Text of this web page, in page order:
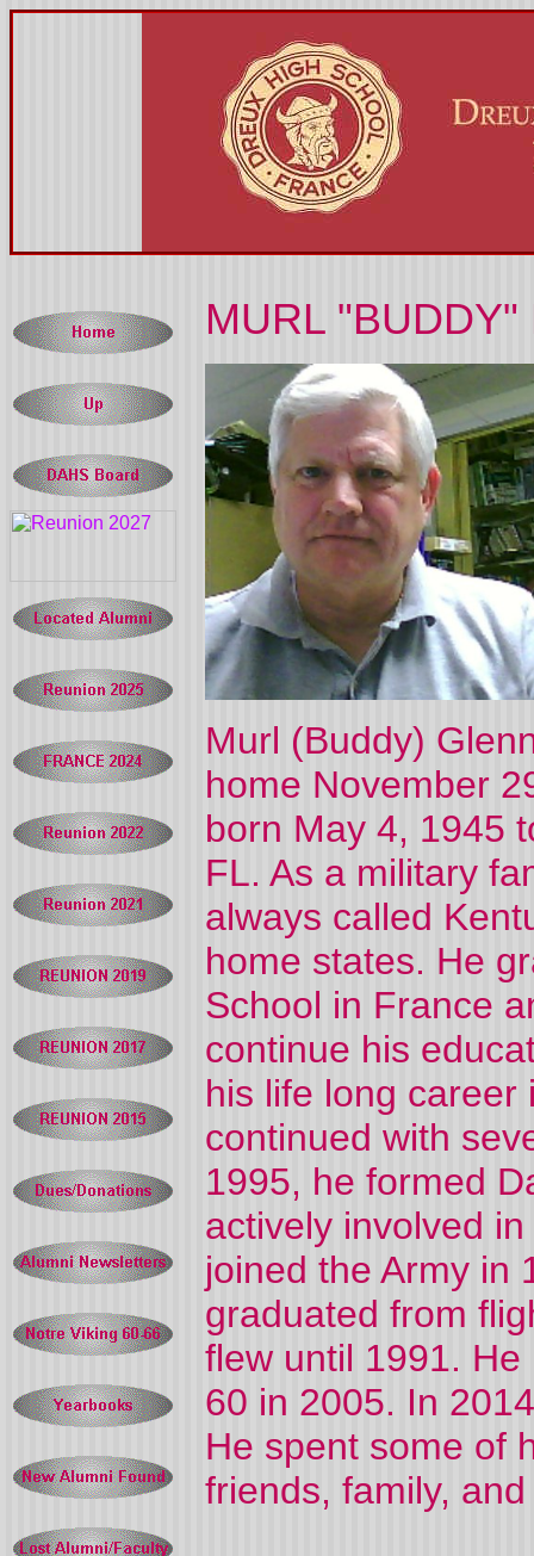
MURL "BUDDY"
Murl (Buddy)
home November
born May 4, 1945
FL. As a military
always called
home states. He
School in France
continue his
his life long career
continued with
1995, he formed
actively involved
joined the Army in
graduated from
flew until 1991.
60 in 2005. In
He spent some of
friends, family,